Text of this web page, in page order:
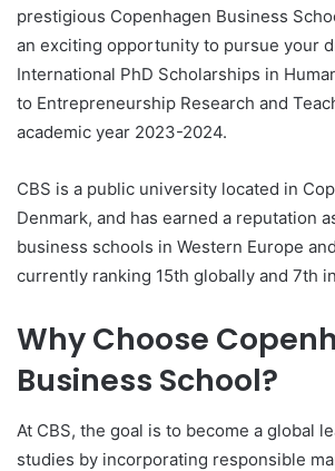
prestigious Copenhagen Business
an exciting opportunity to pursue your
International PhD Scholarships in
to Entrepreneurship Research and
academic year 2023-2024.
CBS is a public university located in
Denmark, and has earned a reputation
business schools in Western Europe
currently ranking 15th globally and 7th
Why Choose
Business School?
At CBS, the goal is to become a global
studies by incorporating responsible